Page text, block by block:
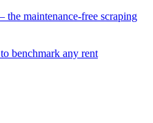
maintenance-free scraping
benchmark any rent